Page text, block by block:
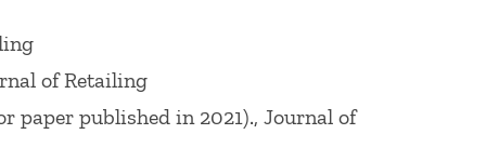
R. Davidson
Association Interorganizational
Best Paper Award 2012 (for paper
and Consumer Behavior), 2011 Louis
of Retailing
paper published in 2021)., Journal of